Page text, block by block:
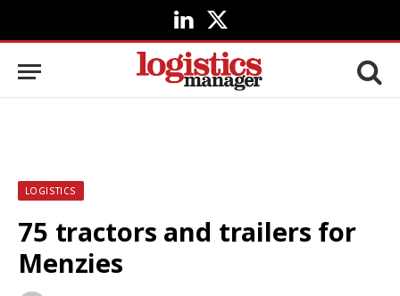
LinkedIn
X
(Twitter)
LOGISTICS
75 tractors and trailers for
Menzies